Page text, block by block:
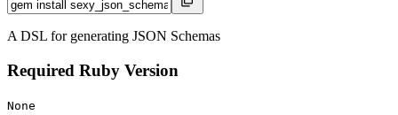
A DSL for generating JSON Schemas
Required Ruby Version
None